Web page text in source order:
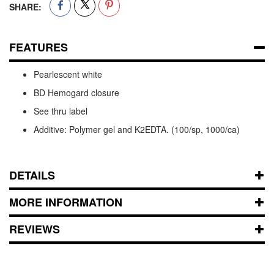
SHARE:
FEATURES
Pearlescent white
BD Hemogard closure
See thru label
Additive: Polymer gel and K2EDTA. (100/sp, 1000/ca)
DETAILS
MORE INFORMATION
REVIEWS